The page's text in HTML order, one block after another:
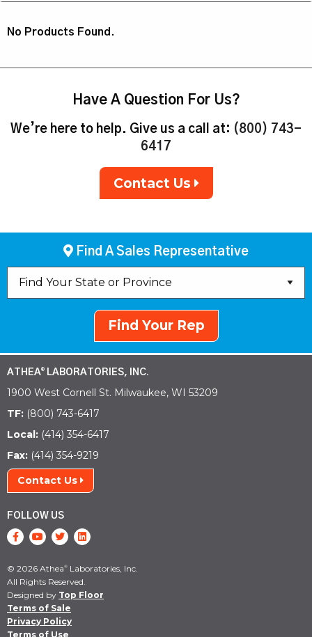
No Products Found.
Have A Question For Us?
We’re here to help. Give us a call at: (800) 743-
6417
Contact Us
Find A Sales Representative
Find Your Rep
ATHEA® LABORATORIES, INC.
1900 West Cornell St. Milwaukee, WI 53209
TF: (800) 743-6417
Local: (414) 354-6417
Fax: (414) 354-9219
Contact Us
FOLLOW US
© 2026 Athea® Laboratories, Inc.
All Rights Reserved.
Designed by Top Floor
Terms of Sale
Privacy Policy
Terms of Use